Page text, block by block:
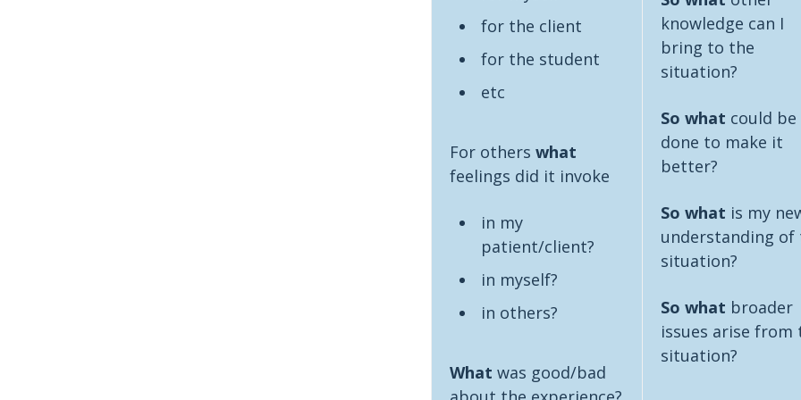
for the client
for the student
etc
For others what
feelings did it invoke
in my
patient/client?
in myself?
in others?
What was good/bad
knowledge can I
bring to the
situation?
So what could be
done to make it
better?
So what is my
understanding of
situation?
So what broader
issues arise from
situation?